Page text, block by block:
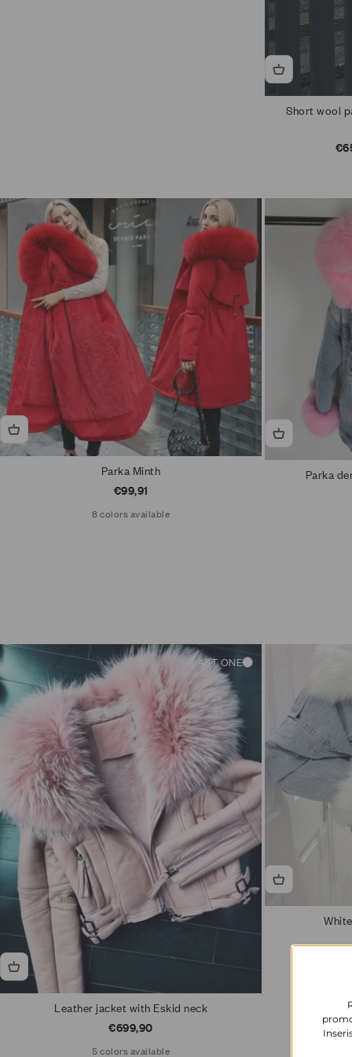
Short wool
Parka Minth
Sale price
€99,91
8 colors available
Parka
LAST ONE
Leather jacket with Eskid neck
Sale price
€699,90
5 colors available